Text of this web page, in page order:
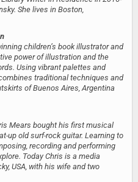
She lives in Boston,
children’s book illustrator and
power of illustration and the
Using vibrant palettes and
traditional techniques and
of Buenos Aires, Argentina
Mears bought his first musical
up old surf-rock guitar. Learning to
recording and performing
Today Chris is a media
USA, with his wife and two